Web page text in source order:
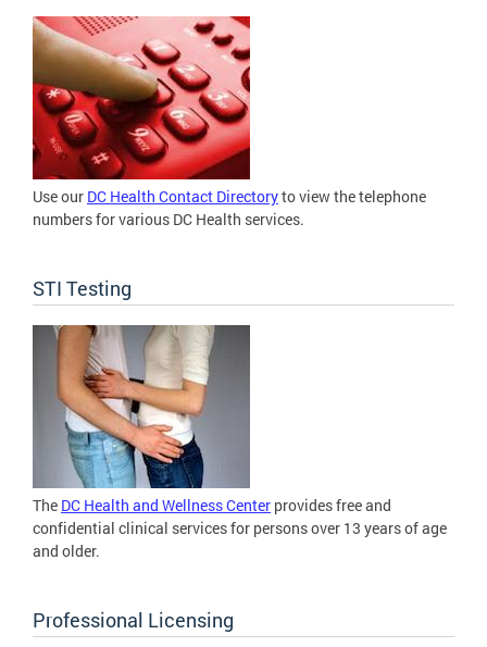
Use our DC Health Contact Directoryto view the telephone
numbers for various DC Health services.
STI Testing
The DC Health and Wellness Center provides free and
confidential clinical services for persons over 13 years of age
and older.
Professional Licensing